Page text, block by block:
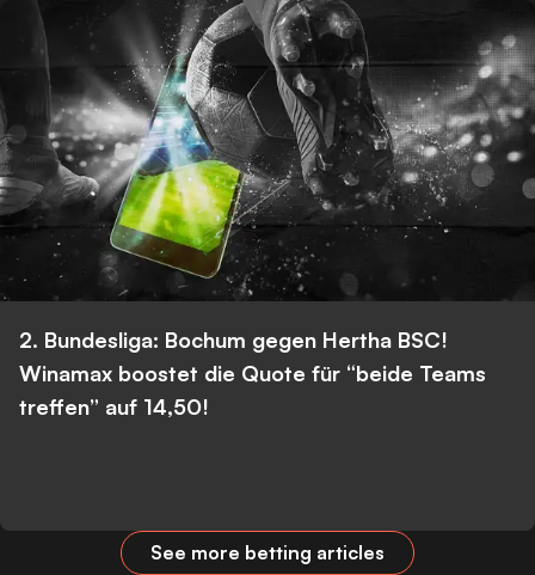
2. Bundesliga: Bochum gegen Hertha BSC!
Winamax boostet die Quote für “beide Teams
treffen” auf 14,50!
See more betting articles